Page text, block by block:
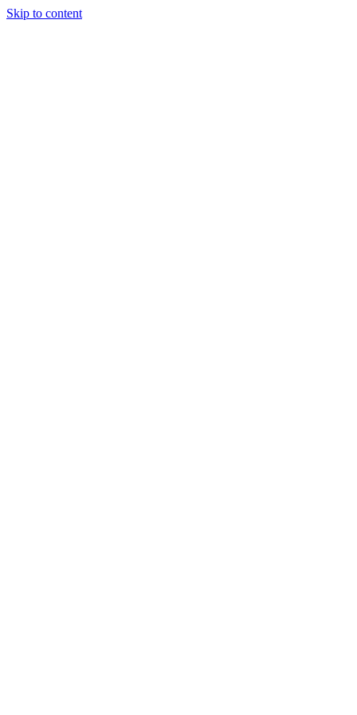
Skip to content